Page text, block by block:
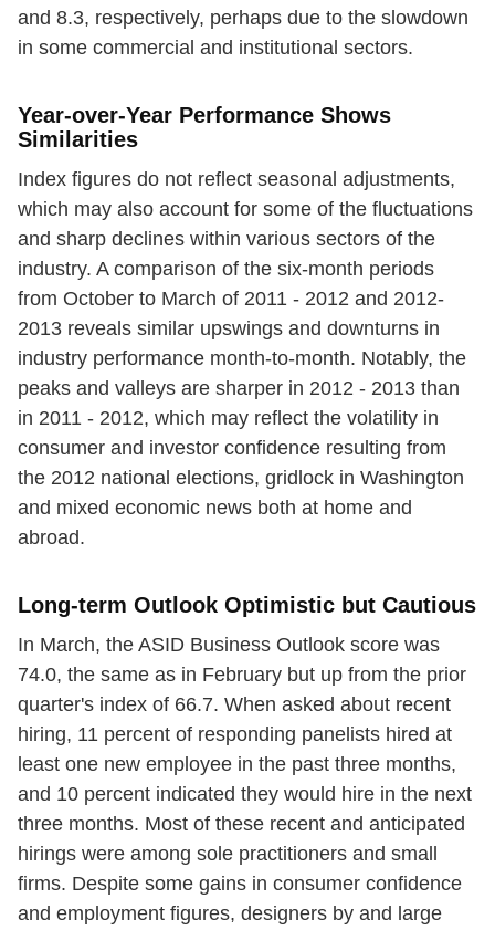
and 8.3, respectively, perhaps due to the slowdown
in some commercial and institutional sectors.
Year-over-Year Performance Shows
Similarities
Index figures do not reflect seasonal adjustments,
which may also account for some of the fluctuations
and sharp declines within various sectors of the
industry. A comparison of the six-month periods
from October to March of 2011 - 2012 and 2012-
2013 reveals similar upswings and downturns in
industry performance month-to-month. Notably, the
peaks and valleys are sharper in 2012 - 2013 than
in 2011 - 2012, which may reflect the volatility in
consumer and investor confidence resulting from
the 2012 national elections, gridlock in Washington
and mixed economic news both at home and
abroad.
Long-term Outlook Optimistic but Cautious
In March, the ASID Business Outlook score was
74.0, the same as in February but up from the prior
quarter's index of 66.7. When asked about recent
hiring, 11 percent of responding panelists hired at
least one new employee in the past three months,
and 10 percent indicated they would hire in the next
three months. Most of these recent and anticipated
hirings were among sole practitioners and small
firms. Despite some gains in consumer confidence
and employment figures, designers by and large